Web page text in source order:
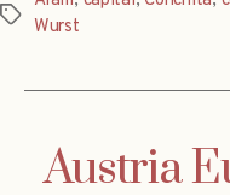
Tags
Wurst
Austria